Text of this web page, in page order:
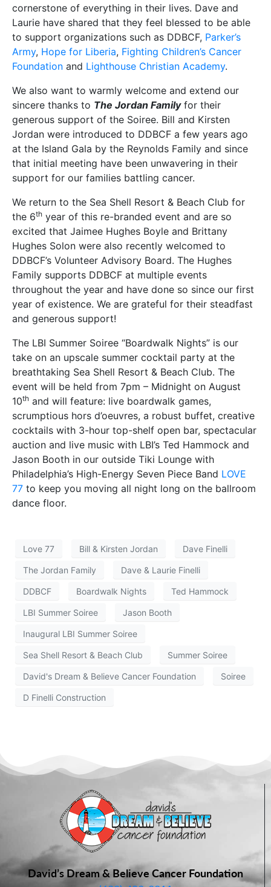
cornerstone of everything in their lives. Dave and
Laurie have shared that they feel blessed to be able
to support organizations such as DDBCF, Parker’s
Army, Hope for Liberia, Fighting Children’s Cancer
Foundation and Lighthouse Christian Academy.
We also want to warmly welcome and extend our
sincere thanks to The Jordan Familyfor their
generous support of the Soiree. Bill and Kirsten
Jordan were introduced to DDBCF a few years ago
at the Island Gala by the Reynolds Family and since
that initial meeting have been unwavering in their
support for our families battling cancer.
We return to the Sea Shell Resort & Beach Club for
the 6th year of this re-branded event and are so
excited that Jaimee Hughes Boyle and Brittany
Hughes Solon were also recently welcomed to
DDBCF’s Volunteer Advisory Board. The Hughes
Family supports DDBCF at multiple events
throughout the year and have done so since our first
year of existence. We are grateful for their steadfast
and generous support!
The LBI Summer Soiree “Boardwalk Nights” is our
take on an upscale summer cocktail party at the
breathtaking Sea Shell Resort & Beach Club. The
event will be held from 7pm – Midnight on August
10th and will feature: live boardwalk games,
scrumptious hors d’oeuvres, a robust buffet, creative
cocktails with 3-hour top-shelf open bar, spectacular
auction and live music with LBI’s Ted Hammock and
Jason Booth in our outside Tiki Lounge with
Philadelphia’s High-Energy Seven Piece Band LOVE
77 to keep you moving all night long on the ballroom
dance floor.
Love 77 Bill & Kirsten Jordan Dave Finelli
The Jordan Family Dave & Laurie Finelli
DDBCF Boardwalk Nights Ted Hammock
LBI Summer Soiree Jason Booth
Inaugural LBI Summer Soiree
Sea Shell Resort & Beach Club Summer Soiree
David's Dream & Believe Cancer Foundation Soiree
D Finelli Construction
David’s Dream & Believe Cancer Foundation